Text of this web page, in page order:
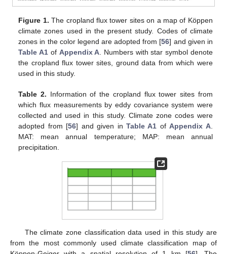
Figure 1. The cropland flux tower sites on a map of Köppen
climate zones used in the present study. Codes of climate
zones in the color legend are adopted from [56] and given in
Table A1 of Appendix A . Numbers with star symbol denote
the cropland flux tower sites, ground data from which were
used in this study.
Table 2. Information of the cropland flux tower sites from
which flux measurements by eddy covariance system were
collected and used in this study. Climate zone codes were
adopted from [56] and given inTable A1 ofAppendix A.
MAT: mean annual temperature; MAP: mean annual
precipitation.
The climate zone classification data used in this study are
from the most commonly used climate classification map of